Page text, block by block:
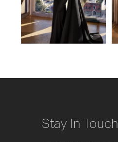
3
4
Stay In Touch